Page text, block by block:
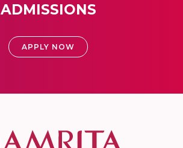
ADMISSIONS
APPLY NOW